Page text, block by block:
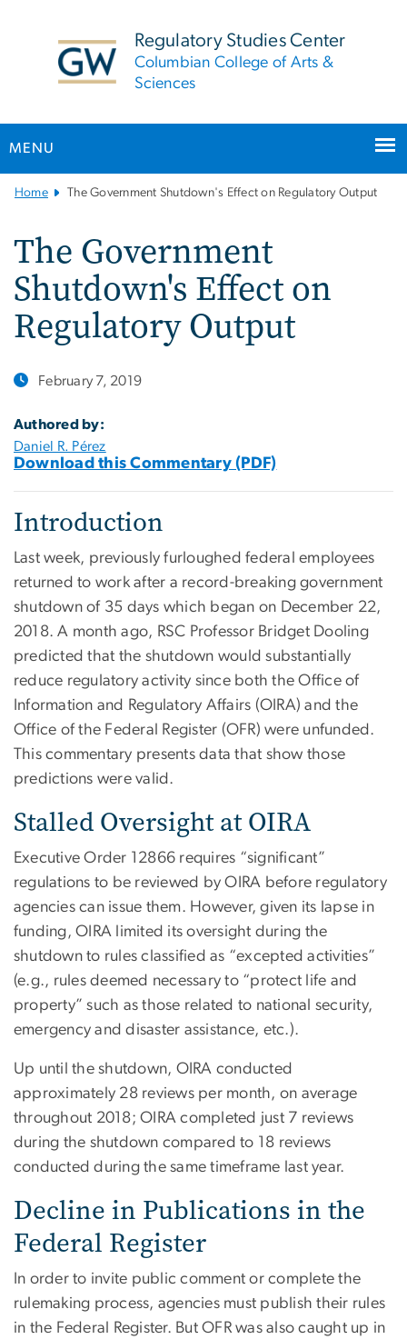
Regulatory Studies Center
Columbian College of Arts &
Sciences
MENU
Main
Navigation
Home The Government Shutdown's Effect on Regulatory Output
The Government
Shutdown's Effect on
Regulatory Output
February 7, 2019
Authored by:
Daniel R. Pérez
Download this Commentary (PDF)
Introduction
Last week, previously furloughed federal employees
returned to work after a record-breaking government
shutdown of 35 days which began on December 22,
2018. A month ago, RSC Professor Bridget Dooling
predicted that the shutdown would substantially
reduce regulatory activity since both the Office of
Information and Regulatory Affairs (OIRA) and the
Office of the Federal Register (OFR) were unfunded.
This commentary presents data that show those
predictions were valid.
Stalled Oversight at OIRA
Executive Order 12866 requires “significant”
regulations to be reviewed by OIRA before regulatory
agencies can issue them. However, given its lapse in
funding, OIRA limited its oversight during the
shutdown to rules classified as “excepted activities”
(e.g., rules deemed necessary to “protect life and
property” such as those related to national security,
emergency and disaster assistance, etc.).
Up until the shutdown, OIRA conducted
approximately 28 reviews per month, on average
throughout 2018; OIRA completed just 7 reviews
during the shutdown compared to 18 reviews
conducted during the same timeframe last year.
Decline in Publications in the
Federal Register
In order to invite public comment or complete the
rulemaking process, agencies must publish their rules
in the Federal Register. But OFR was also caught up in